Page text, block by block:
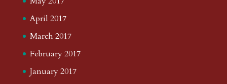
April 2017
March 2017
February 2017
January 2017